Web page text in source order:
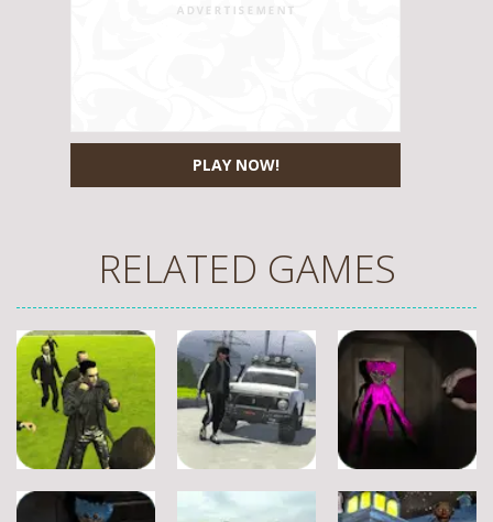
PLAY NOW!
RELATED GAMES
Fighting Fighting Fighting